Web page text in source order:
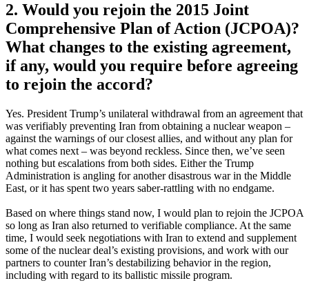
2. Would you rejoin the 2015 Joint
Comprehensive Plan of Action (JCPOA)?
What changes to the existing agreement,
if any, would you require before agreeing
to rejoin the accord?
Yes. President Trump’s unilateral withdrawal from an agreement that
was verifiably preventing Iran from obtaining a nuclear weapon –
against the warnings of our closest allies, and without any plan for
what comes next – was beyond reckless. Since then, we’ve seen
nothing but escalations from both sides. Either the Trump
Administration is angling for another disastrous war in the Middle
East, or it has spent two years saber-rattling with no endgame.
Based on where things stand now, I would plan to rejoin the JCPOA
so long as Iran also returned to verifiable compliance. At the same
time, I would seek negotiations with Iran to extend and supplement
some of the nuclear deal’s existing provisions, and work with our
partners to counter Iran’s destabilizing behavior in the region,
including with regard to its ballistic missile program.